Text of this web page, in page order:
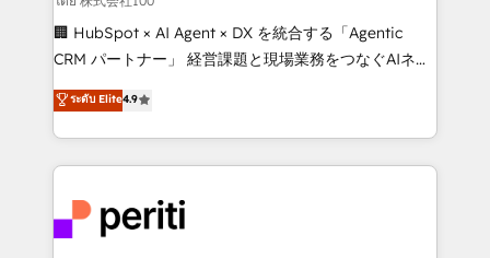
and English to design scalable strategies that drive
measurable growth. 🌎 Highlights: • 10+ years as a
Migration Excellence. • Top 3 Partner of the Year
LATAM 2022, 2023, 2024, 2025. • Partner of the Year
with HubSpot? Let Cebra’s experts help you grow
faster, smarter, and with impact.
🏢 HubSpot × AI Agent × DX を統合する「Agentic
CRM パートナー」 経営課題と現場業務をつなぐAIネイ
ティブ・エージェンシーとして、HubSpot Eliteの実装
力で顧客フロント業務を再設計します。 💡 100inc は何
をする会社か？ HubSpotを共通基盤に、AIエージェン
トを組み込んだ顧客フロント業務（マーケティング・営
ィブ・エージェンシーです。事業部・グループ会社・部
門が分立する組織で、データと業務プロセスのサイロ化
ระดับ Elite4.9